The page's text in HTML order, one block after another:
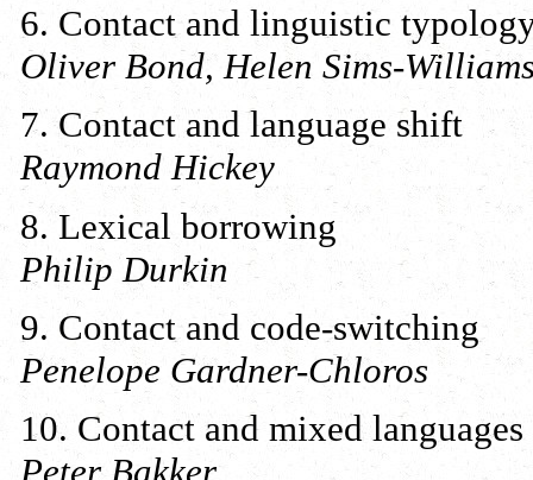
6. Contact and linguistic
Oliver Bond, Helen Sims-
7. Contact and language shift
Raymond Hickey
8. Lexical borrowing
Philip Durkin
9. Contact and code-switching
Penelope Gardner-Chloros
10. Contact and mixed languages
Peter Bakker